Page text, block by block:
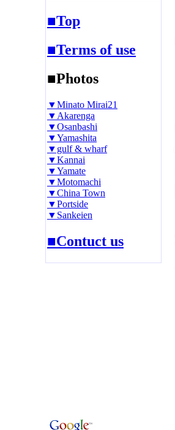
■Top
■Terms of use
■Photos
▼Minato Mirai21
▼Akarenga
▼Osanbashi
▼Yamashita
▼gulf & wharf
▼Kannai
▼Yamate
▼Motomachi
▼China Town
▼Portside
▼Sankeien
■Contuct us